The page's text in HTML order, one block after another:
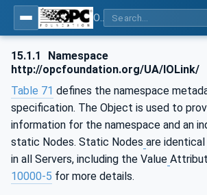
15.1.1
Namespace
http://opcfoundation.org/UA/IOLink/
Table 71 defines the namespace
specification. The Object is used to
information for the namespace and an
static Nodes. Static Nodes are
in all Servers, including the Value
10000-5 for more details.